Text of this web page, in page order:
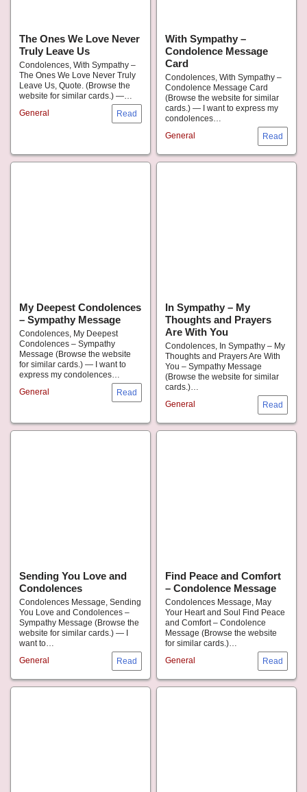
The Ones We Love Never
Truly Leave Us
General
Condolences, With Sympathy –
The Ones We Love Never Truly
Leave Us, Quote. (Browse the
website for similar cards.) —…
With Sympathy –
Condolence Message
Card
General
Condolences, With Sympathy –
Condolence Message Card
(Browse the website for similar
cards.) — I want to express my
condolences…
My Deepest Condolences
– Sympathy Message
General
Condolences, My Deepest
Condolences – Sympathy
Message (Browse the website
for similar cards.) — I want to
express my condolences…
In Sympathy – My
Thoughts and Prayers
Are With You
General
Condolences, In Sympathy – My
Thoughts and Prayers Are With
You – Sympathy Message
(Browse the website for similar
cards.)…
Sending You Love and
Condolences
General
Condolences Message, Sending
You Love and Condolences –
Sympathy Message (Browse the
website for similar cards.) — I
want to…
Find Peace and Comfort
– Condolence Message
General
Condolences Message, May
Your Heart and Soul Find Peace
and Comfort – Condolence
Message (Browse the website
for similar cards.)…